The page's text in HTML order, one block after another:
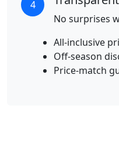
4
No surprises
All-inclusive
Off-season
Price-match